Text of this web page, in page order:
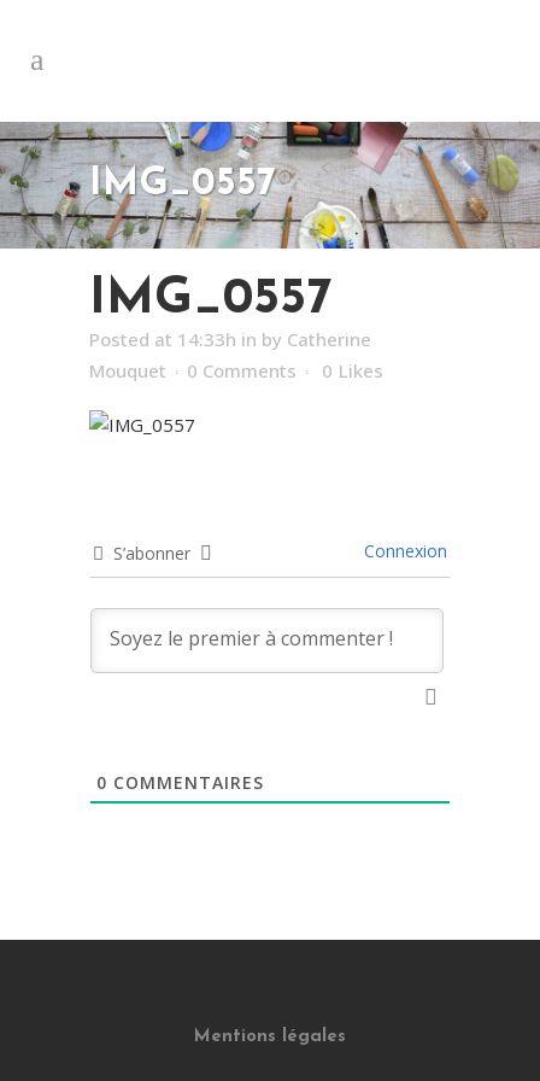
IMG_0557
IMG_0557
Posted at 14:33h in by Catherine
Mouquet
0 Comments 0 Likes
S’abonner Connexion
0 COMMENTAIRES
Mentions légales